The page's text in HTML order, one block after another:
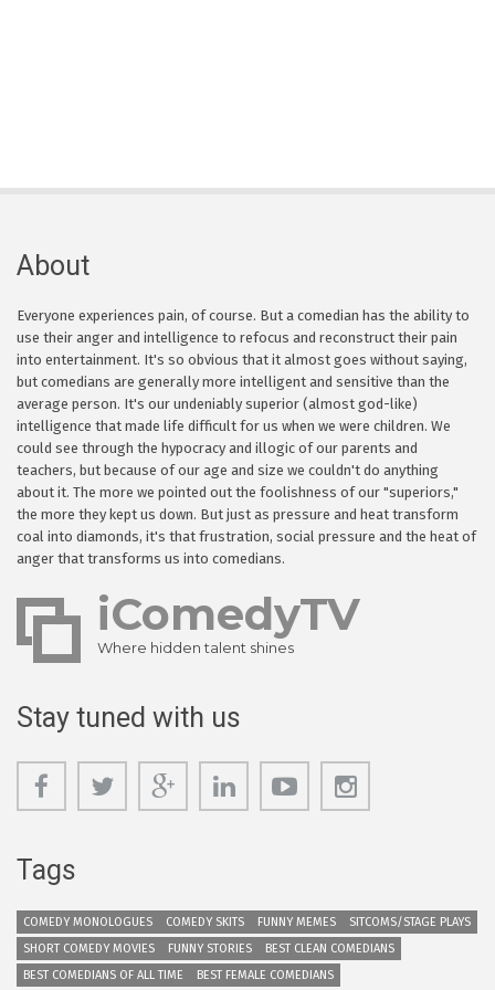
About
Everyone experiences pain, of course. But a comedian has the ability to
use their anger and intelligence to refocus and reconstruct their pain
into entertainment. It's so obvious that it almost goes without saying,
but comedians are generally more intelligent and sensitive than the
average person. It's our undeniably superior (almost god-like)
intelligence that made life difficult for us when we were children. We
could see through the hypocracy and illogic of our parents and
teachers, but because of our age and size we couldn't do anything
about it. The more we pointed out the foolishness of our "superiors,"
the more they kept us down. But just as pressure and heat transform
coal into diamonds, it's that frustration, social pressure and the heat of
anger that transforms us into comedians.
iComedyTV
Where hidden talent shines
Stay tuned with us
Tags
COMEDY MONOLOGUES COMEDY SKITS FUNNY MEMES
SITCOMS/STAGE PLAYS
SHORT COMEDY MOVIES
FUNNY STORIES
BEST CLEAN COMEDIANS
BEST COMEDIANS OF ALL TIME
BEST FEMALE COMEDIANS